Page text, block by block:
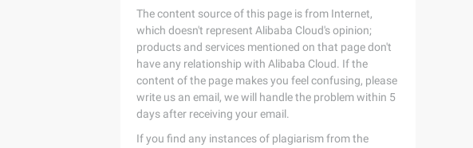
The content source of this page is from Internet,
which doesn't represent Alibaba Cloud's opinion;
products and services mentioned on that page don't
have any relationship with Alibaba Cloud. If the
content of the page makes you feel confusing, please
write us an email, we will handle the problem within 5
days after receiving your email.
If you find any instances of plagiarism from the